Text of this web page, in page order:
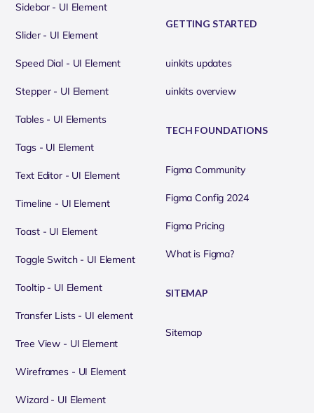
Sidebar - UI Element
Slider - UI Element
Speed Dial - UI Element
Stepper - UI Element
Tables - UI Elements
Tags - UI Element
Text Editor - UI Element
Timeline - UI Element
Toast - UI Element
Toggle Switch - UI Element
Tooltip - UI Element
Transfer Lists - UI element
Tree View - UI Element
Wireframes - UI Element
Wizard - UI Element
GETTING STARTED
uinkits updates
uinkits overview
TECH FOUNDATIONS
Figma Community
Figma Config 2024
Figma Pricing
What is Figma?
SITEMAP
Sitemap